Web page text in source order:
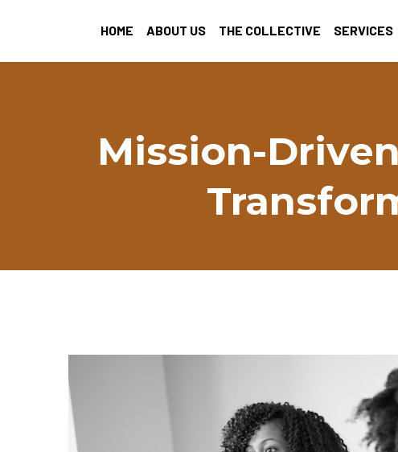
HOME ABOUT US THE COLLECTIVE SERVICES
Mission-